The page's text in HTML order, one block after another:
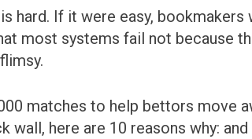
hard. If it were easy, bookmakers
most systems fail not because
matches to help bettors move
here are 10 reasons why: